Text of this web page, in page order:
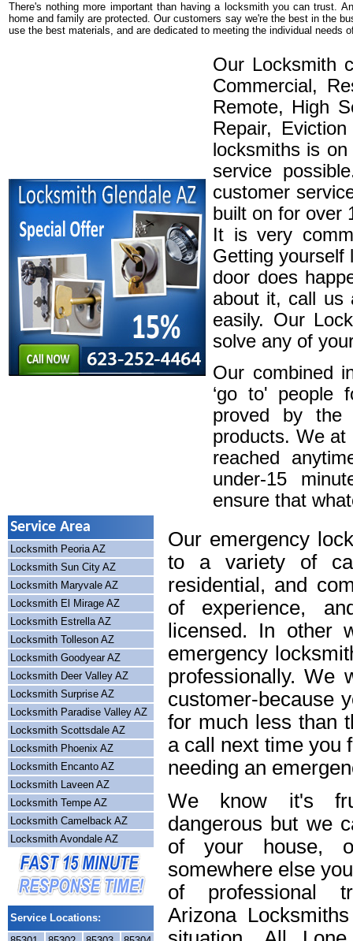
There's nothing more important than having a locksmith you can trust.
home and family are protected. Our customers say we're the best in the
use the best materials, and are dedicated to meeting the individual needs
Our Locksmith
Commercial,
Remote, High
Repair,
locksmiths is
service
customer
built on for over
It is very
Getting yourself
door does
about it, call us
easily. Our
solve any of
Our combined
‘go to' people
proved by the
products. We at
reached
under-15
ensure that
Service Area
Locksmith Peoria AZ
Locksmith Sun City AZ
Locksmith Maryvale AZ
Locksmith El Mirage AZ
Locksmith Estrella AZ
Locksmith Tolleson AZ
Locksmith Goodyear AZ
Locksmith Deer Valley AZ
Locksmith Surprise AZ
Locksmith Paradise Valley AZ
Locksmith Scottsdale AZ
Locksmith Phoenix AZ
Locksmith Encanto AZ
Locksmith Laveen AZ
Locksmith Tempe AZ
Locksmith Camelback AZ
Locksmith Avondale AZ
Service Locations:
Our emergency
to a variety of
residential, and
of experience,
licensed. In other
emergency
professionally. We
customer-because
for much less than
a call next time you
needing an
We know it's
dangerous but we
of your house,
somewhere else
of professional
Arizona